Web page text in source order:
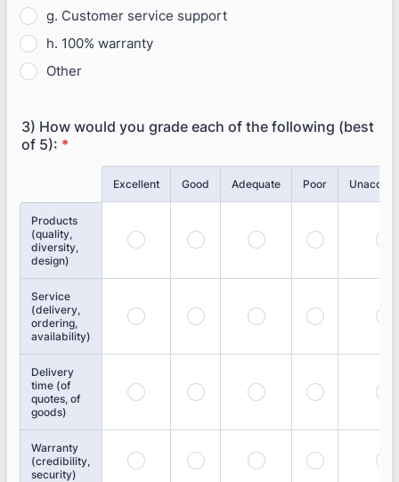
g. Customer service support
h. 100% warranty
Other
3) How would you grade each of the following (best
of 5): *
Excellent Good Adequate Poor
Products
(quality,
diversity,
design)
Service
(delivery,
ordering,
availability)
Delivery
time (of
quotes, of
goods)
Warranty
(credibility,
security)